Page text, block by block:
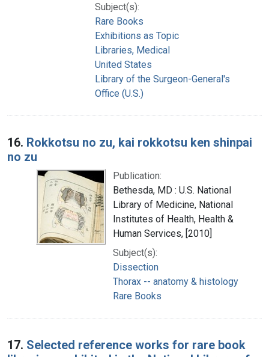
Subject(s):
Rare Books
Exhibitions as Topic
Libraries, Medical
United States
Library of the Surgeon-General's
Office (U.S.)
16. Rokkotsu no zu, kai rokkotsu ken shinpai
no zu
Publication:
Bethesda, MD : U.S. National
Library of Medicine, National
Institutes of Health, Health &
Human Services, [2010]
Subject(s):
Dissection
Thorax -- anatomy & histology
Rare Books
17. Selected reference works for rare book